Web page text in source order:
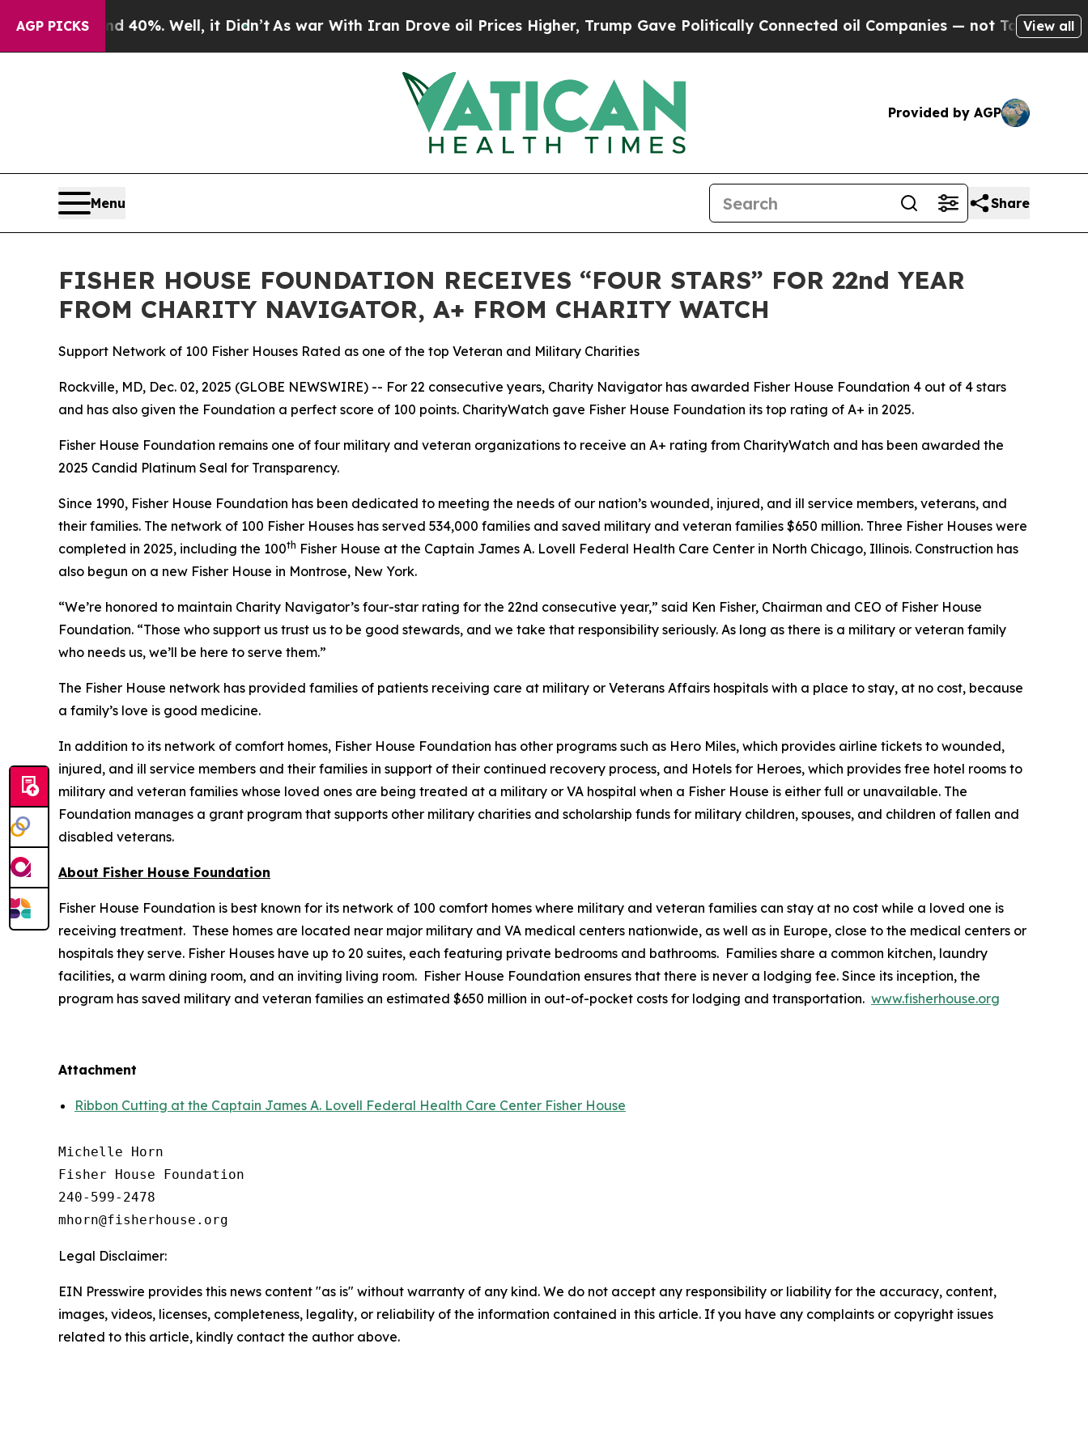
AGP PICKS
Around 40%. Well, it Didn’tAs war With Iran Drove oil Prices Higher, Trump Gave Politically Connected oil Companies — not Taxpayers — the
View all
Provided by AGP
Menu Share
FISHER HOUSE FOUNDATION RECEIVES “FOUR STARS” FOR 22nd YEAR
FROM CHARITY NAVIGATOR, A+ FROM CHARITY WATCH
Support Network of 100 Fisher Houses Rated as one of the top Veteran and Military Charities
Rockville, MD, Dec. 02, 2025 (GLOBE NEWSWIRE) -- For 22 consecutive years, Charity Navigator has awarded Fisher House Foundation 4 out of 4 stars
and has also given the Foundation a perfect score of 100 points. CharityWatch gave Fisher House Foundation its top rating of A+ in 2025.
Fisher House Foundation remains one of four military and veteran organizations to receive an A+ rating from CharityWatch and has been awarded the
2025 Candid Platinum Seal for Transparency.
Since 1990, Fisher House Foundation has been dedicated to meeting the needs of our nation’s wounded, injured, and ill service members, veterans, and
their families. The network of 100 Fisher Houses has served 534,000 families and saved military and veteran families $650 million. Three Fisher Houses were
completed in 2025, including the 100th Fisher House at the Captain James A. Lovell Federal Health Care Center in North Chicago, Illinois. Construction has
also begun on a new Fisher House in Montrose, New York.
“We’re honored to maintain Charity Navigator’s four-star rating for the 22nd consecutive year,” said Ken Fisher, Chairman and CEO of Fisher House
Foundation. “Those who support us trust us to be good stewards, and we take that responsibility seriously. As long as there is a military or veteran family
who needs us, we’ll be here to serve them.”
The Fisher House network has provided families of patients receiving care at military or Veterans Affairs hospitals with a place to stay, at no cost, because
a family’s love is good medicine.
In addition to its network of comfort homes, Fisher House Foundation has other programs such as Hero Miles, which provides airline tickets to wounded,
injured, and ill service members and their families in support of their continued recovery process, and Hotels for Heroes, which provides free hotel rooms to
military and veteran families whose loved ones are being treated at a military or VA hospital when a Fisher House is either full or unavailable. The
Foundation manages a grant program that supports other military charities and scholarship funds for military children, spouses, and children of fallen and
disabled veterans.
About Fisher House Foundation
Fisher House Foundation is best known for its network of 100 comfort homes where military and veteran families can stay at no cost while a loved one is
receiving treatment. These homes are located near major military and VA medical centers nationwide, as well as in Europe, close to the medical centers or
hospitals they serve. Fisher Houses have up to 20 suites, each featuring private bedrooms and bathrooms. Families share a common kitchen, laundry
facilities, a warm dining room, and an inviting living room. Fisher House Foundation ensures that there is never a lodging fee. Since its inception, the
program has saved military and veteran families an estimated $650 million in out-of-pocket costs for lodging and transportation. www.fisherhouse.org
Attachment
Ribbon Cutting at the Captain James A. Lovell Federal Health Care Center Fisher House
Michelle Horn
Fisher House Foundation
240-599-2478
Legal Disclaimer:
EIN Presswire provides this news content "as is" without warranty of any kind. We do not accept any responsibility or liability for the accuracy, content,
images, videos, licenses, completeness, legality, or reliability of the information contained in this article. If you have any complaints or copyright issues
related to this article, kindly contact the author above.